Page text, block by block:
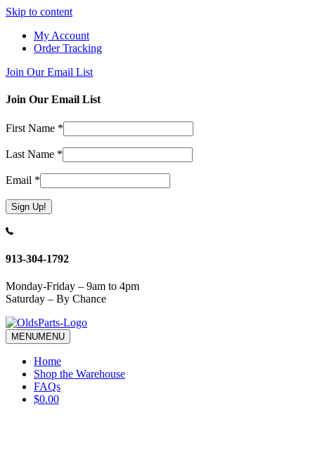
Skip to content
My Account
Order Tracking
Join Our Email List
Join Our Email List
First Name *
Last Name *
Email *
Constant
Use.
leave
this
field
blank.
913-304-1792
Monday-Friday – 9am to 4pm
Saturday – By Chance
MENUMENU
Home
Shop the Warehouse
FAQs
$0.00